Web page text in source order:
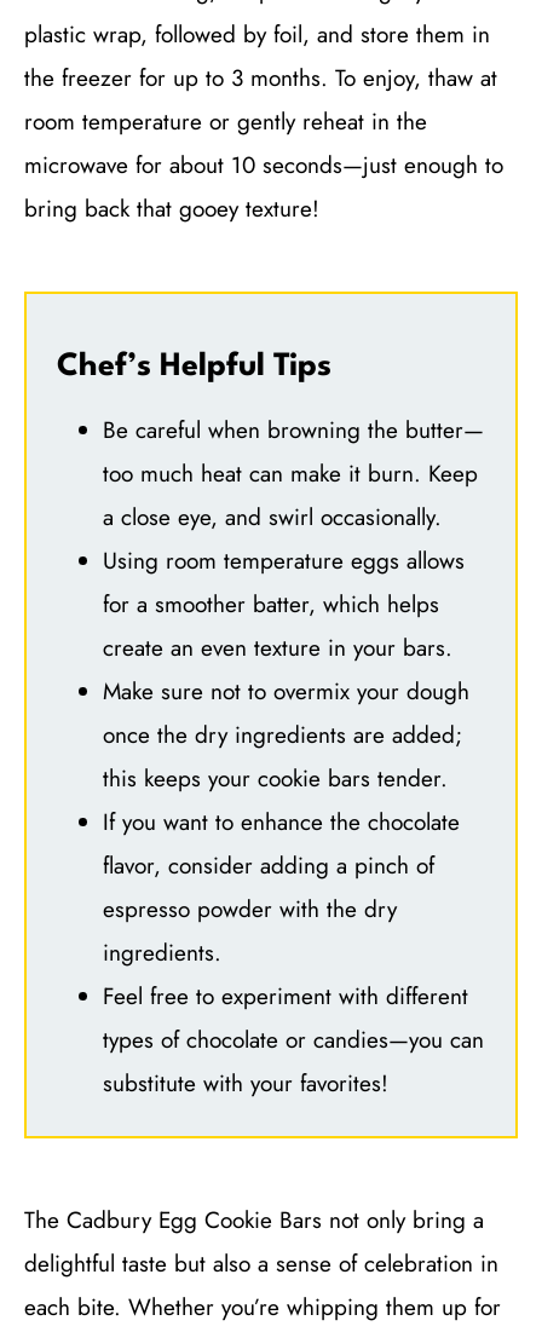
plastic wrap, followed by foil, and store them in
the freezer for up to 3 months. To enjoy, thaw at
room temperature or gently reheat in the
microwave for about 10 seconds—just enough to
bring back that gooey texture!
Chef’s Helpful Tips
Be careful when browning the butter—
too much heat can make it burn. Keep
a close eye, and swirl occasionally.
Using room temperature eggs allows
for a smoother batter, which helps
create an even texture in your bars.
Make sure not to overmix your dough
once the dry ingredients are added;
this keeps your cookie bars tender.
If you want to enhance the chocolate
flavor, consider adding a pinch of
espresso powder with the dry
ingredients.
Feel free to experiment with different
types of chocolate or candies—you can
substitute with your favorites!
The Cadbury Egg Cookie Bars not only bring a
delightful taste but also a sense of celebration in
each bite. Whether you’re whipping them up for